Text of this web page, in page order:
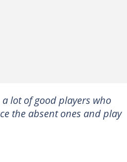
a lot of good players who
the absent ones and play